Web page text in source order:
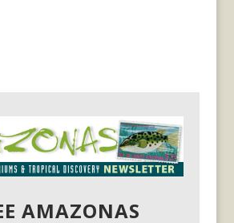
AMAZONAS